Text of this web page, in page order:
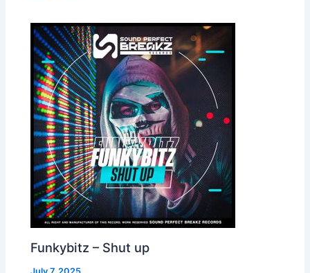
Funkybitz – Shut up